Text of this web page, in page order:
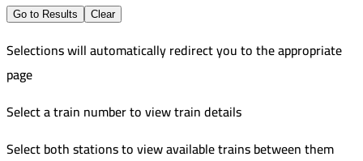
Go to Results Clear
Selections will automatically redirect you to the appropriate
page
Select a train number to view train details
Select both stations to view available trains between them